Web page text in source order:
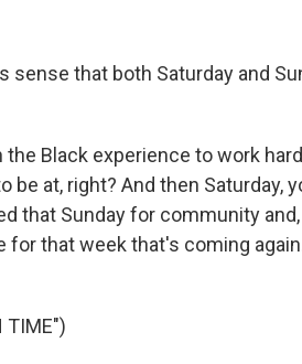
sense that both Saturday and
the Black experience to work
be at, right? And then Saturday,
that Sunday for community
for that week that's coming
TIME")